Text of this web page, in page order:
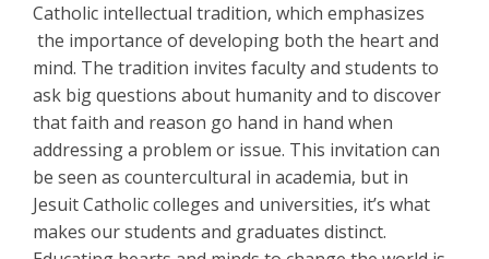
Catholic intellectual tradition, which emphasizes
the importance of developing both the heart and
mind. The tradition invites faculty and students to
ask big questions about humanity and to discover
that faith and reason go hand in hand when
addressing a problem or issue. This invitation can
be seen as countercultural in academia, but in
Jesuit Catholic colleges and universities, it’s what
makes our students and graduates distinct.